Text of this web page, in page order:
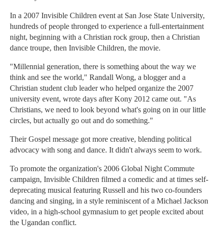
In a 2007 Invisible Children event at San Jose State University,
hundreds of people thronged to experience a full-entertainment
night, beginning with a Christian rock group, then a Christian
dance troupe, then Invisible Children, the movie.
"Millennial generation, there is something about the way we
think and see the world," Randall Wong, a blogger and a
Christian student club leader who helped organize the 2007
university event, wrote days after Kony 2012 came out. "As
Christians, we need to look beyond what's going on in our little
circles, but actually go out and do something."
Their Gospel message got more creative, blending political
advocacy with song and dance. It didn't always seem to work.
To promote the organization's 2006 Global Night Commute
campaign, Invisible Children filmed a comedic and at times self-
deprecating musical featuring Russell and his two co-founders
dancing and singing, in a style reminiscent of a Michael Jackson
video, in a high-school gymnasium to get people excited about
the Ugandan conflict.